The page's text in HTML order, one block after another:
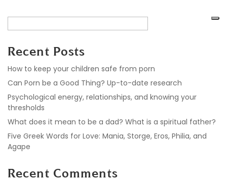
Recent Posts
How to keep your children safe from porn
Can Porn be a Good Thing? Up-to-date research
Psychological energy, relationships, and knowing your
thresholds
What does it mean to be a dad? What is a spiritual father?
Five Greek Words for Love: Mania, Storge, Eros, Philia, and
Agape
Recent Comments